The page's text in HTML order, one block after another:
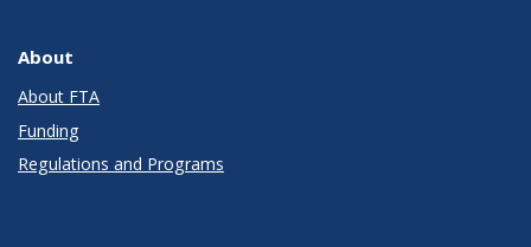
About
About FTA
Funding
Regulations and Programs